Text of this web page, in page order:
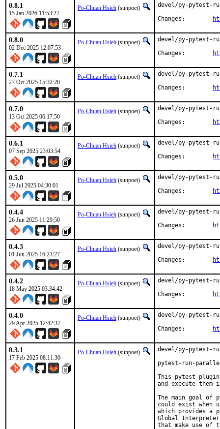
0.8.1
15 Jan 2026 11:53:27
Po-Chuan Hsieh (sunpoet)
devel/py-pytest-
0.8.0
02 Dec 2025 12:07:53
Po-Chuan Hsieh (sunpoet)
devel/py-pytest-
0.7.1
27 Oct 2025 15:32:20
Po-Chuan Hsieh (sunpoet)
devel/py-pytest-
0.7.0
13 Oct 2025 06:17:50
Po-Chuan Hsieh (sunpoet)
devel/py-pytest-
0.6.1
07 Sep 2025 23:03:54
Po-Chuan Hsieh (sunpoet)
devel/py-pytest-
0.5.0
29 Jul 2025 04:30:01
Po-Chuan Hsieh (sunpoet)
devel/py-pytest-
0.4.4
26 Jun 2025 11:29:50
Po-Chuan Hsieh (sunpoet)
devel/py-pytest-
0.4.3
01 Jun 2025 16:23:27
Po-Chuan Hsieh (sunpoet)
devel/py-pytest-
0.4.2
18 May 2025 03:34:42
Po-Chuan Hsieh (sunpoet)
devel/py-pytest-
0.4.0
29 Apr 2025 12:42:37
Po-Chuan Hsieh (sunpoet)
devel/py-pytest-
0.3.1
17 Feb 2025 08:11:30
Po-Chuan Hsieh (sunpoet)
devel/py-pytest-
pytest-run-
This pytest
and execute
The main goal of
could exist when
which provides a
Global
that make use of